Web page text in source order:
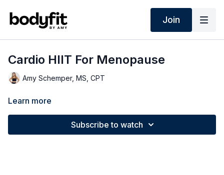
Join
Cardio HIIT For Menopause
Amy Schemper, MS, CPT
Learn more
Subscribe to watch